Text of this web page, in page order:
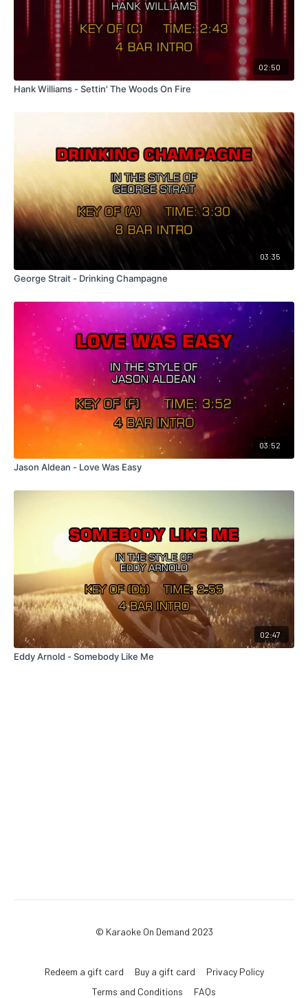
02:50
Hank Williams - Settin' The Woods On Fire
03:35
George Strait - Drinking Champagne
03:52
Jason Aldean - Love Was Easy
02:47
Eddy Arnold - Somebody Like Me
© Karaoke On Demand 2023
Redeem a gift card Buy a gift card
Privacy Policy
Terms and Conditions
FAQs